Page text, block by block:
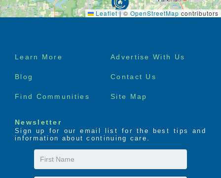
Leaflet |© OpenStreetMap contributors
Footer
Learn More Advertise With Us
Blog Contact Us
Find Communities Site Map
Newsletter
Sign up for our email list for the best tips and
information about continuing care.
First
Name